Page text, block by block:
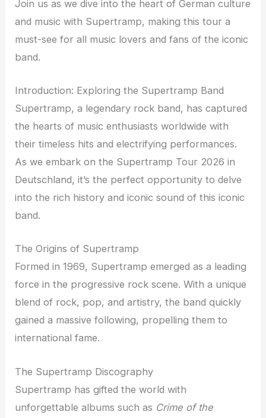
Join us as we dive into the heart of German culture
and music with Supertramp, making this tour a
must-see for all music lovers and fans of the iconic
band.
Introduction: Exploring the Supertramp Band
Supertramp, a legendary rock band, has captured
the hearts of music enthusiasts worldwide with
their timeless hits and electrifying performances.
As we embark on the Supertramp Tour 2026 in
Deutschland, it’s the perfect opportunity to delve
into the rich history and iconic sound of this iconic
band.
The Origins of Supertramp
Formed in 1969, Supertramp emerged as a leading
force in the progressive rock scene. With a unique
blend of rock, pop, and artistry, the band quickly
gained a massive following, propelling them to
international fame.
The Supertramp Discography
Supertramp has gifted the world with
unforgettable albums such as Crime of the